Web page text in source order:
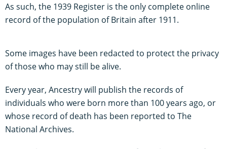
As such, the 1939 Register is the only complete online
record of the population of Britain after 1911.
Some images have been redacted to protect the privacy
of those who may still be alive.
Every year, Ancestry will publish the records of
individuals who were born more than 100 years ago, or
whose record of death has been reported to The
National Archives.